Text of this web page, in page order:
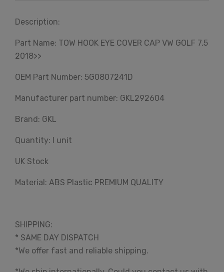
Description:
Part Name: TOW HOOK EYE COVER CAP VW GOLF 7,5
2018>>
OEM Part Number: 5G0807241D
Manufacturer part number: GKL292604
Brand: GKL
Quantity: I unit
UK Stock
Material: ABS Plastic PREMIUM QUALITY
SHIPPING:
* SAME DAY DISPATCH
*We offer fast and reliable shipping.